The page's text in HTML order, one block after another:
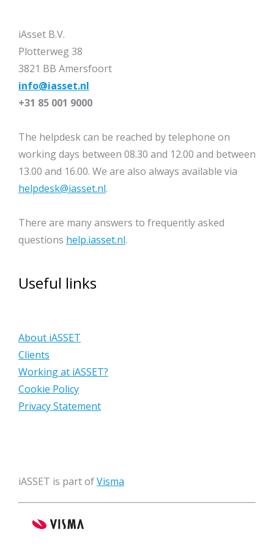
iAsset B.V.
Plotterweg 38
3821 BB Amersfoort
info@iasset.nl
+31 85 001 9000
The helpdesk can be reached by telephone on
working days between 08.30 and 12.00 and between
13.00 and 16.00. We are also always available via
helpdesk@iasset.nl.
There are many answers to frequently asked
questions help.iasset.nl.
Useful links
About iASSET
Clients
Working at iASSET?
Cookie Policy
Privacy Statement
iASSET is part ofVisma